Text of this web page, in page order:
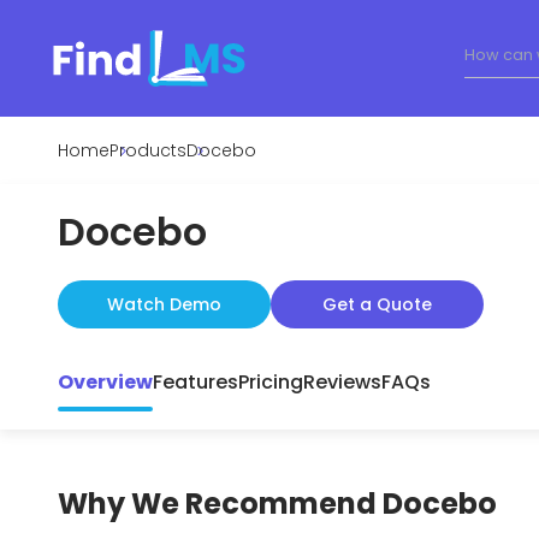
HomeProductsDocebo
Docebo
Watch Demo Get a Quote
OverviewFeaturesPricingReviewsFAQs
Why We Recommend Docebo